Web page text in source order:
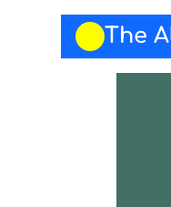
The